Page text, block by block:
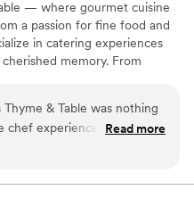
— where gourmet cuisine
a passion for fine food and
in catering experiences
memory. From
& Table was nothing
chef experience was so
of the menu was
delicious but beautifully
Read more